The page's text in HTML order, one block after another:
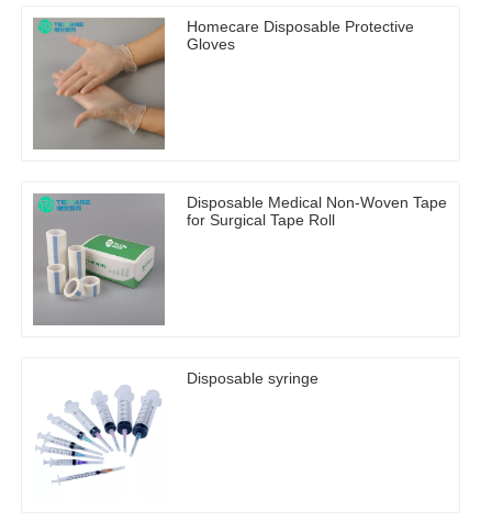
Homecare Disposable Protective
Gloves
Disposable Medical Non-Woven Tape
for Surgical Tape Roll
Disposable syringe